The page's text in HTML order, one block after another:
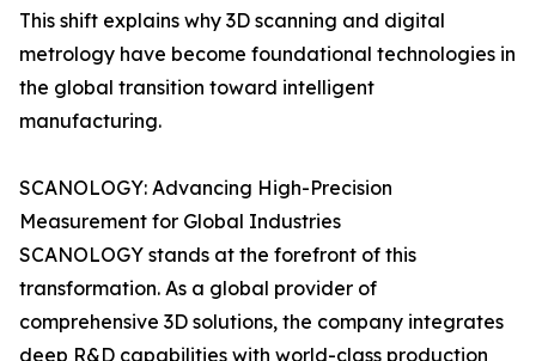
This shift explains why 3D scanning and digital
metrology have become foundational technologies in
the global transition toward intelligent
manufacturing.
SCANOLOGY: Advancing High-Precision
Measurement for Global Industries
SCANOLOGY stands at the forefront of this
transformation. As a global provider of
comprehensive 3D solutions, the company integrates
deep R&D capabilities with world-class production